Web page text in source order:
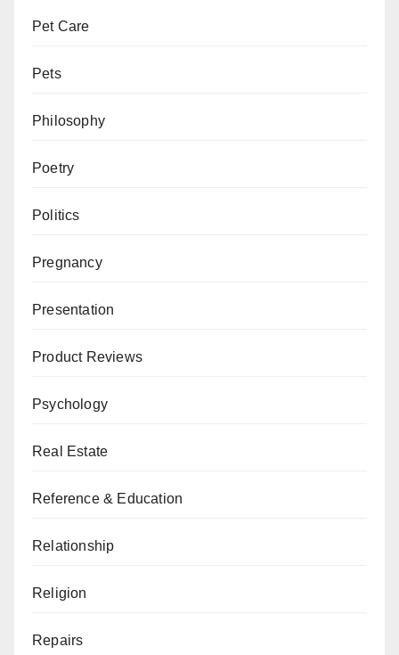
Pet Care
Pets
Philosophy
Poetry
Politics
Pregnancy
Presentation
Product Reviews
Psychology
Real Estate
Reference & Education
Relationship
Religion
Repairs